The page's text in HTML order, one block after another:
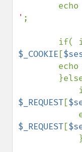
        echo
' ;
$_COOKIE [
        echo
$_REQUEST[
$_REQUEST[